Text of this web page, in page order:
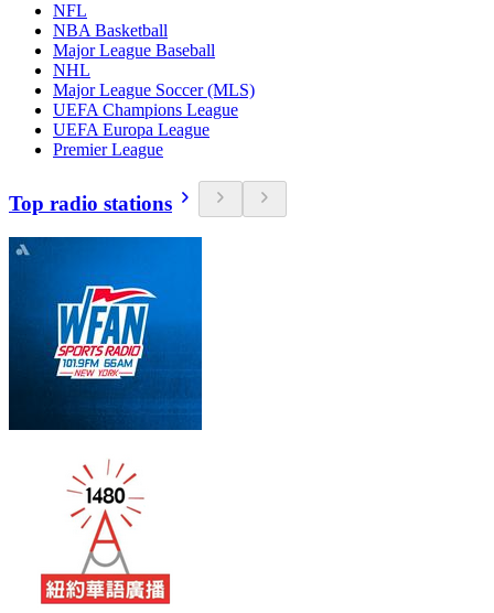
NFL
NBA Basketball
Major League Baseball
NHL
Major League Soccer (MLS)
UEFA Champions League
UEFA Europa League
Premier League
Top radio stations